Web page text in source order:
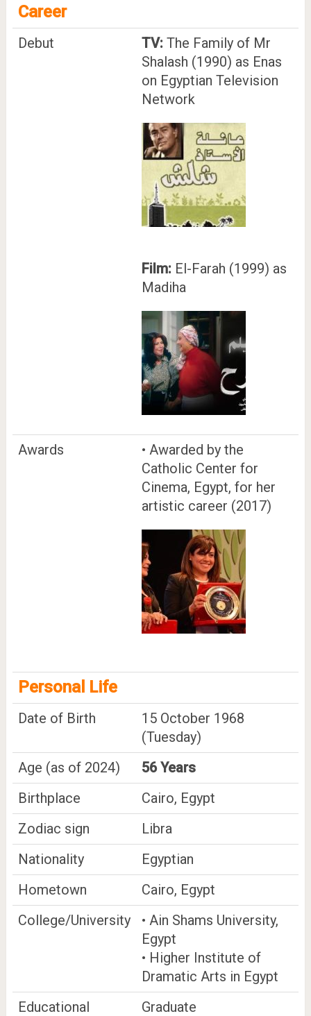
Career
Debut TV: The Family of Mr
Shalash (1990) as Enas
on Egyptian Television
Network
Film: El-Farah (1999) as
Madiha
Awards
• Awarded by the
Catholic Center for
Cinema, Egypt, for her
artistic career (2017)
Personal Life
Date of Birth
15 October 1968
(Tuesday)
Age (as of 2024)
56 Years
Birthplace
Cairo, Egypt
Zodiac sign
Libra
Nationality
Egyptian
Hometown
Cairo, Egypt
College/University
• Ain Shams University,
Egypt
• Higher Institute of
Dramatic Arts in Egypt
Educational
Graduate